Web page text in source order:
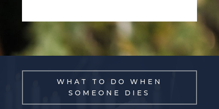
WHAT TO DO WHEN
SOMEONE DIES